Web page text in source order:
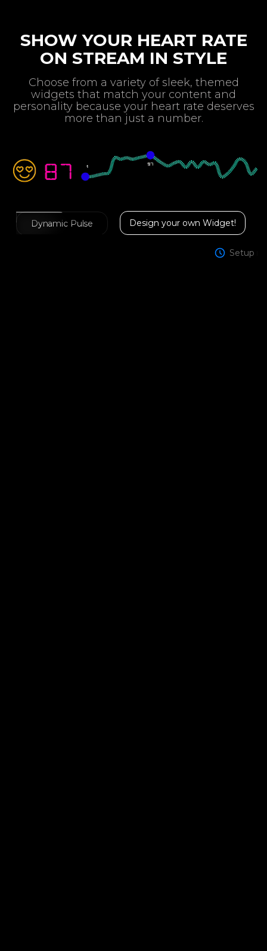
SHOW YOUR HEART RATE
ON STREAM IN STYLE
Choose from a variety of sleek, themed
widgets that match your content and
personality because your heart rate deserves
more than just a number.
Dynamic Pulse Design your own Widget!
Setup in